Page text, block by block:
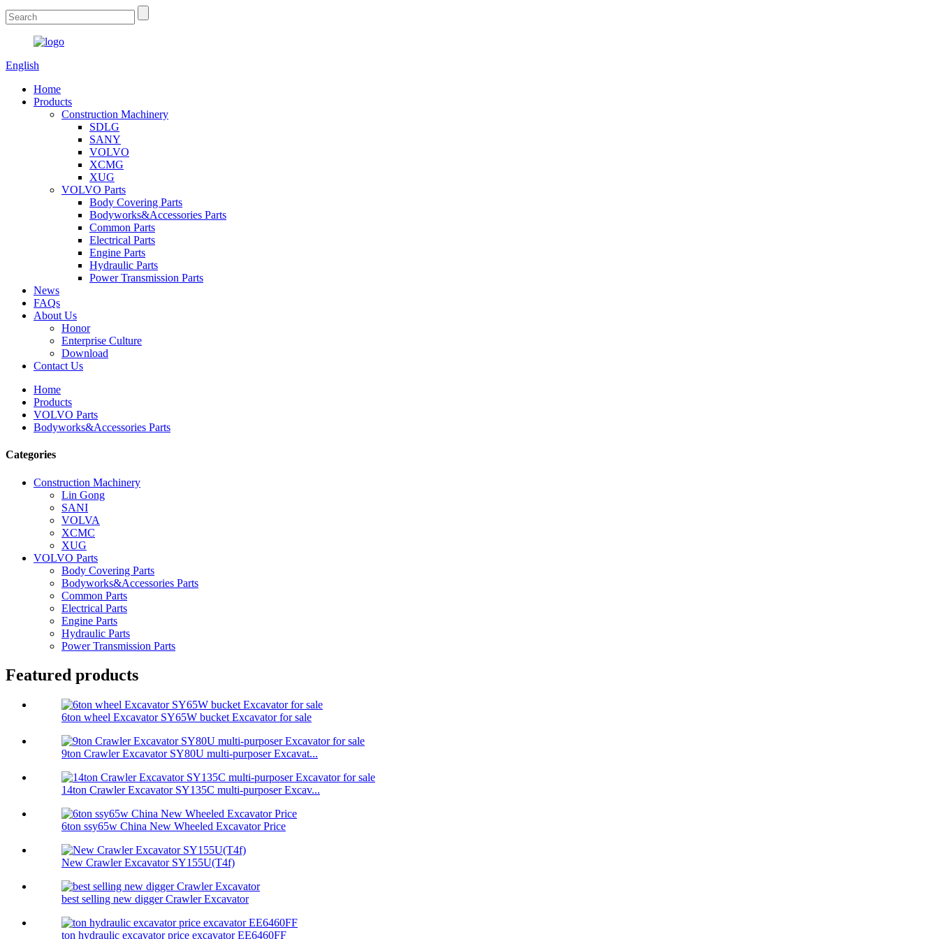
English
Home
Products
Construction Machinery
SDLG
SANY
VOLVO
XCMG
XUG
VOLVO Parts
Body Covering Parts
Bodyworks&Accessories Parts
Common Parts
Electrical Parts
Engine Parts
Hydraulic Parts
Power Transmission Parts
News
FAQs
About Us
Honor
Enterprise Culture
Download
Contact Us
Home
Products
VOLVO Parts
Bodyworks&Accessories Parts
Categories
Construction Machinery
Lin Gong
SANI
VOLVA
XCMC
XUG
VOLVO Parts
Body Covering Parts
Bodyworks&Accessories Parts
Common Parts
Electrical Parts
Engine Parts
Hydraulic Parts
Power Transmission Parts
Featured products
6ton wheel Excavator SY65W bucket Excavator for sale
9ton Crawler Excavator SY80U multi-purposer Excavat...
14ton Crawler Excavator SY135C multi-purposer Excav...
6ton ssy65w China New Wheeled Excavator Price
New Crawler Excavator SY155U(T4f)
best selling new digger Crawler Excavator
ton hydraulic excavator price excavator EE6460FF